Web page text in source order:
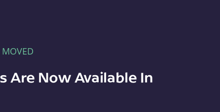
MOVED
Are Now Available In